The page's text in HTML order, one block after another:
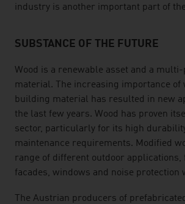
industry is another important part of
SUBSTANCE OF THE FUTURE
Wood is a renewable asset and a
material. The increasing importance of
building material has resulted in new
the last few years. Wood has proven
sector, particularly for its high
maintenance requirements. Modified
range of different outdoor applications,
facades, windows and noise protection
The Austrian producers of